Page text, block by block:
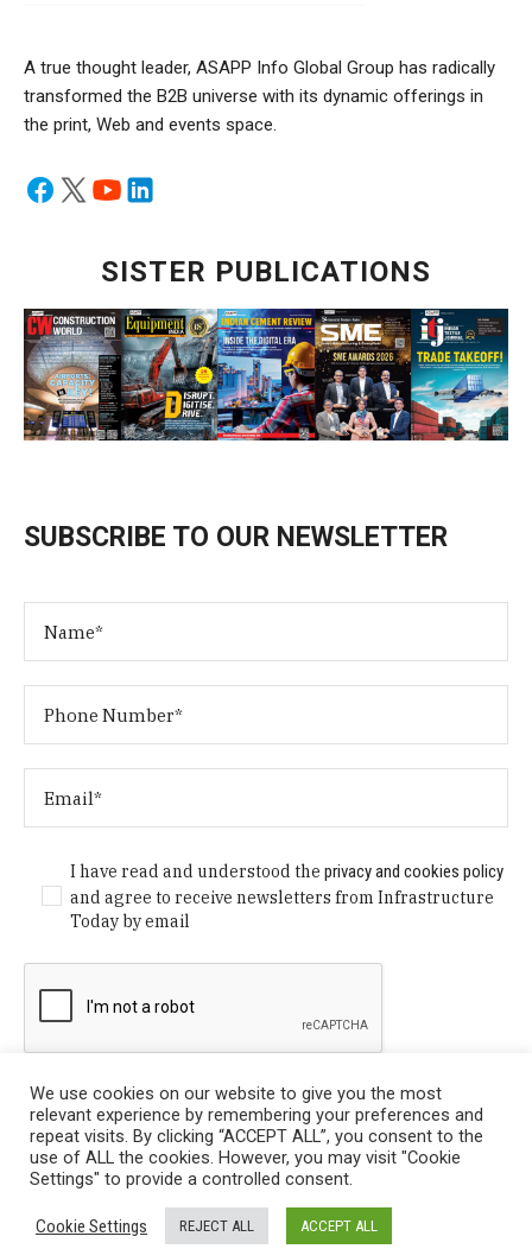
A true thought leader, ASAPP Info Global Group has radically
transformed the B2B universe with its dynamic offerings in
the print, Web and events space.
SISTER PUBLICATIONS
SUBSCRIBE TO OUR NEWSLETTER
I have read and understood theprivacy and cookies policy
and agree to receive newsletters from Infrastructure
Today by email
Privacy Policy
/ © Copyright 2024 Infrastructure Today. All
Rights Reserved.
We use cookies on our website to give you the most
relevant experience by remembering your preferences and
repeat visits. By clicking “ACCEPT ALL”, you consent to the
use of ALL the cookies. However, you may visit "Cookie
Settings" to provide a controlled consent.
Cookie Settings REJECT ALL ACCEPT ALL